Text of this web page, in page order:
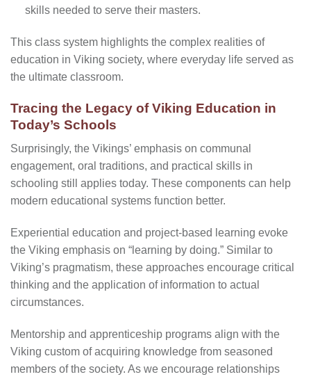
skills needed to serve their masters.
This class system highlights the complex realities of
education in Viking society, where everyday life served as
the ultimate classroom.
Tracing the Legacy of Viking Education in
Today’s Schools
Surprisingly, the Vikings’ emphasis on communal
engagement, oral traditions, and practical skills in
schooling still applies today. These components can help
modern educational systems function better.
Experiential education and project-based learning evoke
the Viking emphasis on “learning by doing.” Similar to
Viking’s pragmatism, these approaches encourage critical
thinking and the application of information to actual
circumstances.
Mentorship and apprenticeship programs align with the
Viking custom of acquiring knowledge from seasoned
members of the society. As we encourage relationships